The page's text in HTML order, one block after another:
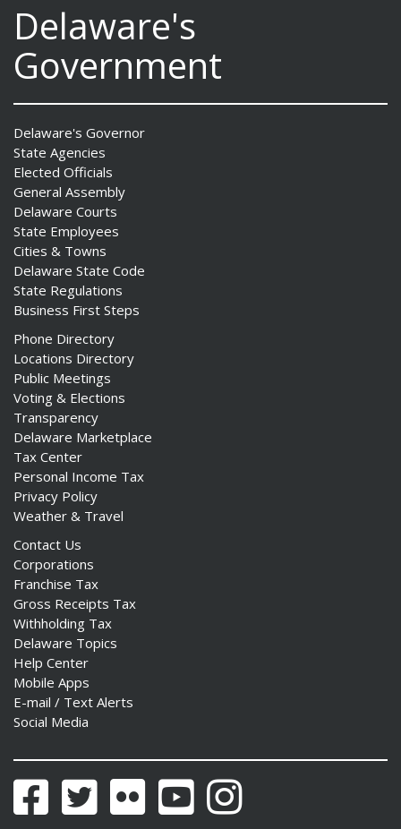
Delaware's
Government
Delaware's Governor
State Agencies
Elected Officials
General Assembly
Delaware Courts
State Employees
Cities & Towns
Delaware State Code
State Regulations
Business First Steps
Phone Directory
Locations Directory
Public Meetings
Voting & Elections
Transparency
Delaware Marketplace
Tax Center
Personal Income Tax
Privacy Policy
Weather & Travel
Contact Us
Corporations
Franchise Tax
Gross Receipts Tax
Withholding Tax
Delaware Topics
Help Center
Mobile Apps
E-mail / Text Alerts
Social Media
FacebookTwitter Flickr YouTubeInstagram